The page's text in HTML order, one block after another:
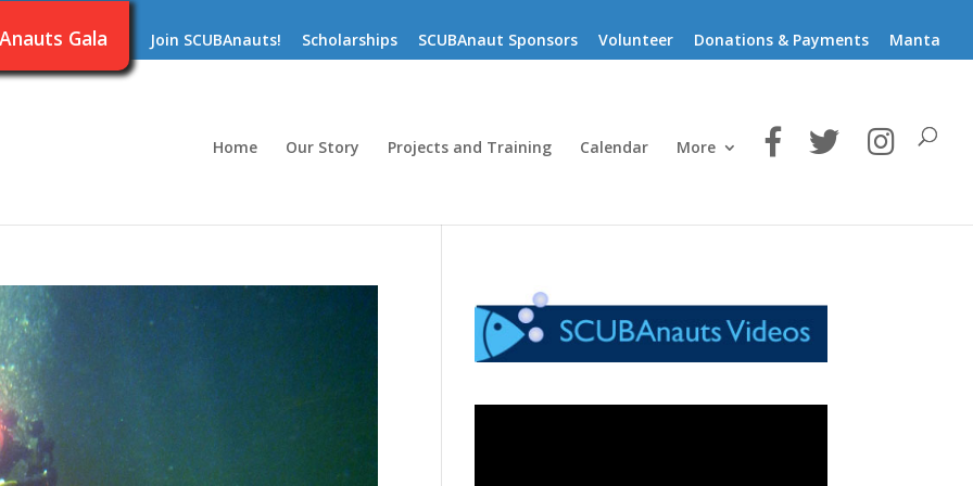
Gala Join SCUBAnauts! Scholarships SCUBAnaut Sponsors Volunteer Donations & Payments Manta
Home Our Story Projects and Training Calendar More